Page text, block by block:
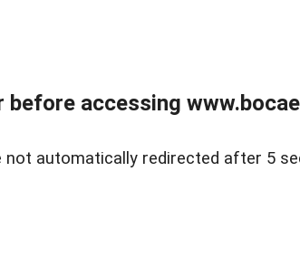
before accessing
not automatically redirected after 5